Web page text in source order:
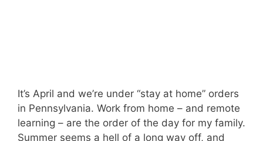
It’s April and we’re under “stay at home” orders
in Pennsylvania. Work from home – and remote
learning – are the order of the day for my family.
Summer seems a hell of a long way off, and